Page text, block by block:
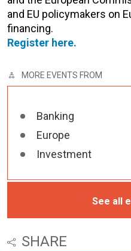
and EU policymakers on
financing.
Register here.
MORE EVENTS FROM
Banking
Europe
Investment
See all
SHARE